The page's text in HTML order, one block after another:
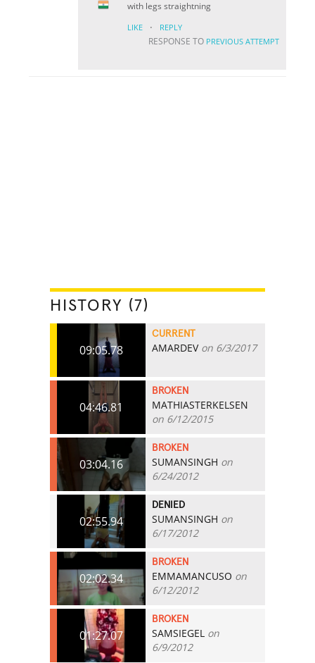
with legs straightning
LIKE · REPLY
RESPONSE TO PREVIOUS ATTEMPT
HISTORY (7)
09:05.78
CURRENT
AMARDEVon 6/3/2017
04:46.81
BROKEN
MATHIASTERKELSEN
on 6/12/2015
03:04.16
BROKEN
SUMANSINGH on
6/24/2012
02:55.94
DENIED
SUMANSINGH on
6/17/2012
02:02.34
BROKEN
EMMAMANCUSO on
6/12/2012
01:27.07
BROKEN
SAMSIEGEL on
6/9/2012